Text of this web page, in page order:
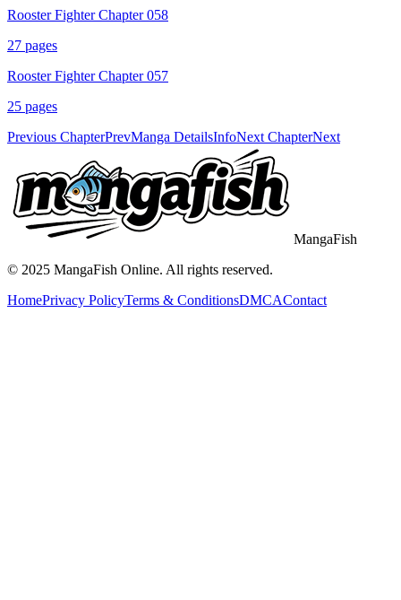
Rooster Fighter Chapter 058
27 pages
Rooster Fighter Chapter 057
25 pages
Previous ChapterPrevManga DetailsInfoNext ChapterNext
MangaFish
© 2025 MangaFish Online. All rights reserved.
HomePrivacy PolicyTerms & ConditionsDMCAContact